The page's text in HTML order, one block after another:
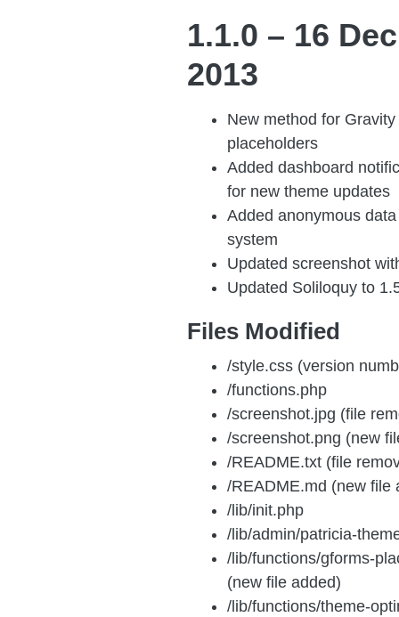
1.1.0 – 16 Dec
2013
New method for
placeholders
Added dashboard
for new theme updates
Added anonymous
system
Updated screenshot
Updated Soliloquy to
Files Modified
/style.css (version
/functions.php
/screenshot.jpg (file
/screenshot.png (new
/README.txt (file
/README.md (new file
/lib/init.php
/lib/admin/patricia-
/lib/functions/gforms-
(new file added)
/lib/functions/theme-